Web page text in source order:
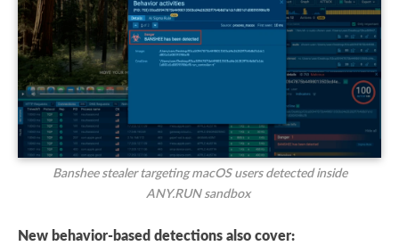
Banshee stealer targeting macOS users detected inside
ANY.RUN sandbox
New behavior-based detections also cover: